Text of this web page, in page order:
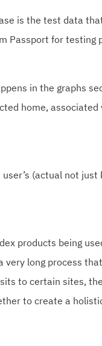
is the test data
Passport for testing
in the graphs
home, associated
(actual not just
products being
very long process
to certain sites,
to create a